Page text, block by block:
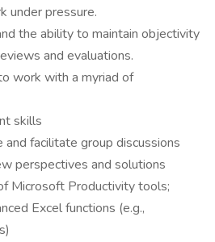
under pressure.
the ability to maintain objectivity
and evaluations.
work with a myriad of
skills
facilitate group discussions
perspectives and solutions
Microsoft Productivity tools;
Excel functions (e.g.,